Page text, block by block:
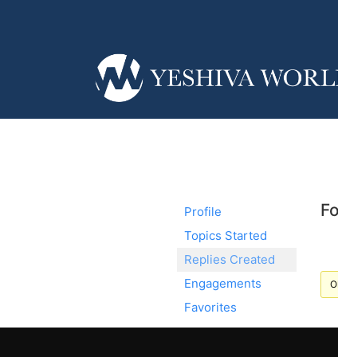
Profile
Topics Started
Replies Created
Engagements
Favorites